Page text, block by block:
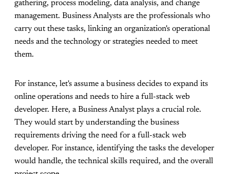
gathering, process modeling, data analysis, and change
management. Business Analysts are the professionals who
carry out these tasks, linking an organization's operational
needs and the technology or strategies needed to meet
them.
For instance, let's assume a business decides to expand its
online operations and needs to hire a full-stack web
developer. Here, a Business Analyst plays a crucial role.
They would start by understanding the business
requirements driving the need for a full-stack web
developer. For instance, identifying the tasks the developer
would handle, the technical skills required, and the overall